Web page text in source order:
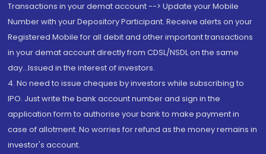
Transactions in your demat account --> Update your Mobile
Number with your Depository Participant. Receive alerts on your
Registered Mobile for all debit and other important transactions
in your demat account directly from CDSL/NSDL on the same
day...Issued in the interest of investors.
4. No need to issue cheques by investors while subscribing to
IPO. Just write the bank account number and sign in the
application form to authorise your bank to make payment in
case of allotment. No worries for refund as the money remains in
investor's account.